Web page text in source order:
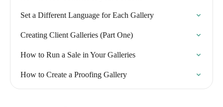
Set a Different Language for Each Gallery
Creating Client Galleries (Part One)
How to Run a Sale in Your Galleries
How to Create a Proofing Gallery